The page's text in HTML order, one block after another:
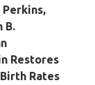
Perkins,
B.
Restores
Rates